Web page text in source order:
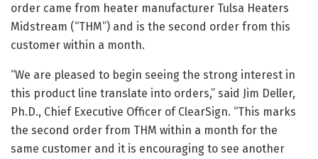
order came from heater manufacturer Tulsa Heaters
Midstream (“THM”) and is the second order from this
customer within a month.
“We are pleased to begin seeing the strong interest in
this product line translate into orders,” said Jim Deller,
Ph.D., Chief Executive Officer of ClearSign. “This marks
the second order from THM within a month for the
same customer and it is encouraging to see another